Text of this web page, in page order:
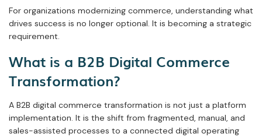
For organizations modernizing commerce, understanding what
drives success is no longer optional. It is becoming a strategic
requirement.
What is a B2B Digital Commerce
Transformation?
A B2B digital commerce transformation is not just a platform
implementation. It is the shift from fragmented, manual, and
sales-assisted processes to a connected digital operating